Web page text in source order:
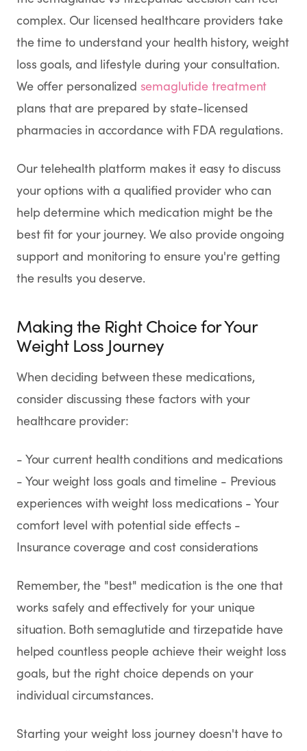
complex. Our licensed healthcare providers take
the time to understand your health history, weight
loss goals, and lifestyle during your consultation.
We offer personalized semaglutide treatment
plans that are prepared by state-licensed
pharmacies in accordance with FDA regulations.
Our telehealth platform makes it easy to discuss
your options with a qualified provider who can
help determine which medication might be the
best fit for your journey. We also provide ongoing
support and monitoring to ensure you're getting
the results you deserve.
Making the Right Choice for Your
Weight Loss Journey
When deciding between these medications,
consider discussing these factors with your
healthcare provider:
- Your current health conditions and medications
- Your weight loss goals and timeline - Previous
experiences with weight loss medications - Your
comfort level with potential side effects -
Insurance coverage and cost considerations
Remember, the "best" medication is the one that
works safely and effectively for your unique
situation. Both semaglutide and tirzepatide have
helped countless people achieve their weight loss
goals, but the right choice depends on your
individual circumstances.
Starting your weight loss journey doesn't have to